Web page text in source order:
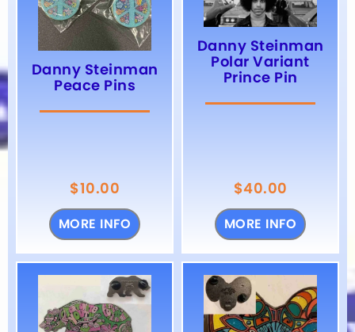
Danny Steinman
Peace Pins
$10.00
MORE INFO
Danny Steinman
Polar Variant
Prince Pin
$40.00
MORE INFO